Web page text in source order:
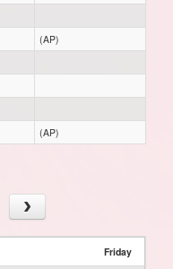
(AP)
(AP)
Friday